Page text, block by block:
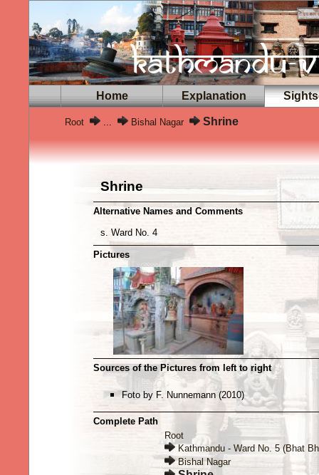
Home Explanation
Root ... Bishal Nagar Shrine
Shrine
Alternative Names and Comments
s. Ward No. 4
Pictures
Sources of the Pictures from left to right
Foto by F. Nunnemann (2010)
Complete Path
Root
Kathmandu - Ward No. 5 (Bhat
Bishal Nagar